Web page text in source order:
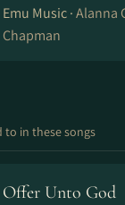
Emu Music ·Alanna
Chapman
to in these songs
Offer Unto God